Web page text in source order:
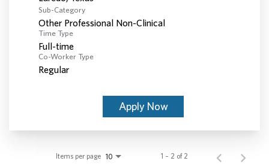
Sub-Category
Other Professional Non-Clinical
Time Type
Full-time
Co-Worker Type
Regular
Apply Now
Items per page 10 1 – 2 of 2